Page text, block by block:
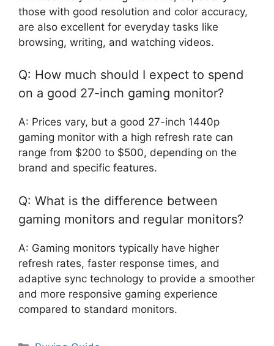
those with good resolution and color accuracy,
are also excellent for everyday tasks like
browsing, writing, and watching videos.
Q: How much should I expect to spend
on a good 27-inch gaming monitor?
A: Prices vary, but a good 27-inch 1440p
gaming monitor with a high refresh rate can
range from $200 to $500, depending on the
brand and specific features.
Q: What is the difference between
gaming monitors and regular monitors?
A: Gaming monitors typically have higher
refresh rates, faster response times, and
adaptive sync technology to provide a smoother
and more responsive gaming experience
compared to standard monitors.